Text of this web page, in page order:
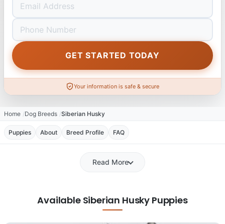
GET STARTED TODAY
Your information is safe & secure
Home Dog Breeds Siberian Husky
Puppies About Breed Profile FAQ
Read More
Available Siberian Husky Puppies